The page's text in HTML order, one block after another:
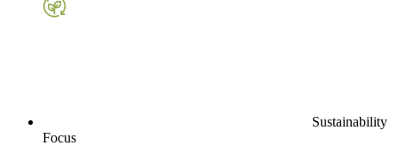
Sustainability
Focus